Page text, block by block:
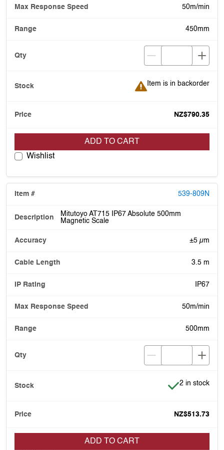
50m/min
450mm
Item is in backorder
Item is in backorder
NZ$790.35
ADD TO CART
Wishlist
539-809N
Mitutoyo AT715 IP67 Absolute 500mm
Magnetic Scale
±5 µm
3.5 m
IP67
50m/min
500mm
Item is in
2 in stock
NZ$513.73
ADD TO CART